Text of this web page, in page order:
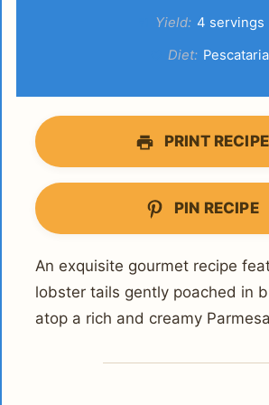
Yield: 4 servings
Diet:
PRINT RECIPE
PIN RECIPE
An exquisite gourmet recipe
lobster tails gently poached in
atop a rich and creamy